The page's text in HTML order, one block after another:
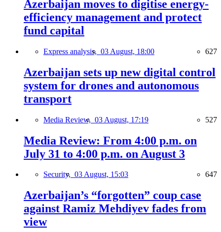
Azerbaijan moves to digitise energy-
efficiency management and protect
fund capital
Express analysis, 03 August, 18:00 627
Azerbaijan sets up new digital control
system for drones and autonomous
transport
Media Review, 03 August, 17:19 527
Media Review: From 4:00 p.m. on
July 31 to 4:00 p.m. on August 3
Security, 03 August, 15:03 647
Azerbaijan’s “forgotten” coup case
against Ramiz Mehdiyev fades from
view